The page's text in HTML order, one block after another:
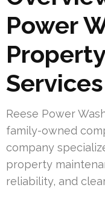
Power
Services
Reese Power
family-owned
company
property
reliability, and